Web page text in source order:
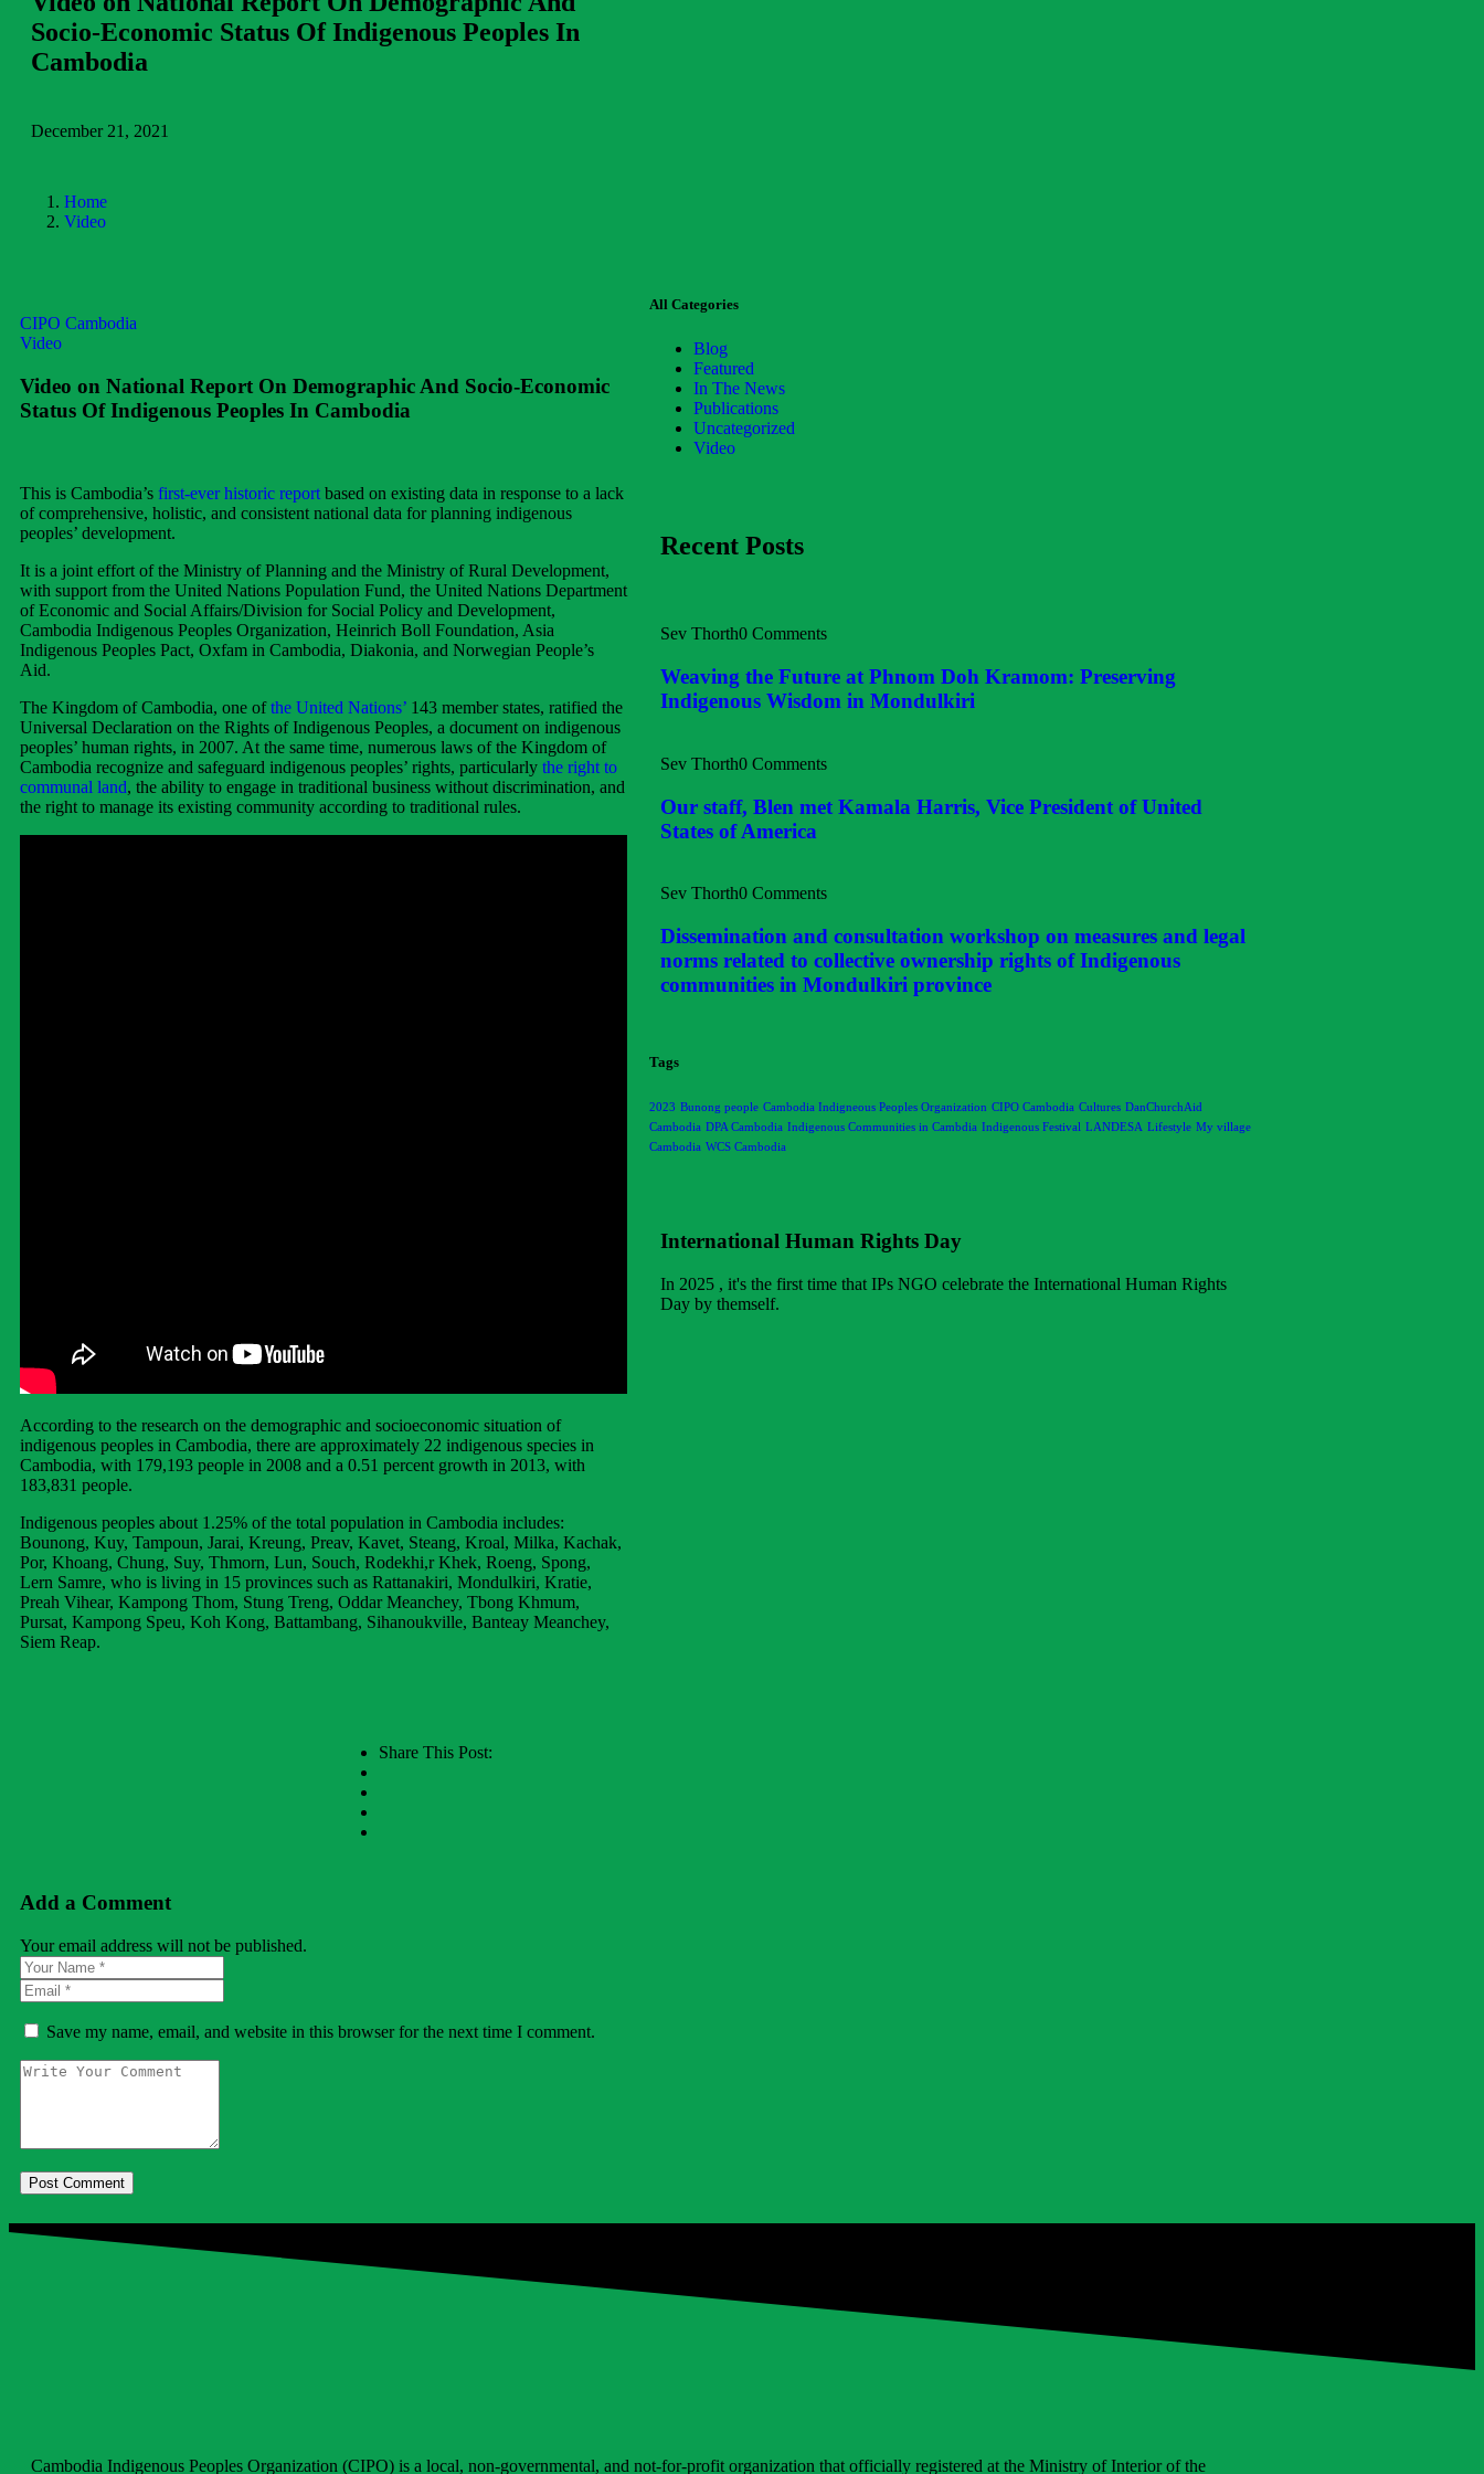
Socio-Economic Status Of Indigenous Peoples In
Cambodia
December 21, 2021
Home
Video
CIPO Cambodia
Video
Video on National Report On Demographic And Socio-Economic
Status Of Indigenous Peoples In Cambodia
This is Cambodia’s first-ever historic report based on existing data in response to a lack
of comprehensive, holistic, and consistent national data for planning indigenous
peoples’ development.
It is a joint effort of the Ministry of Planning and the Ministry of Rural Development,
with support from the United Nations Population Fund, the United Nations Department
of Economic and Social Affairs/Division for Social Policy and Development,
Cambodia Indigenous Peoples Organization, Heinrich Boll Foundation, Asia
Indigenous Peoples Pact, Oxfam in Cambodia, Diakonia, and Norwegian People’s
Aid.
The Kingdom of Cambodia, one ofthe United Nations’ 143 member states, ratified the
Universal Declaration on the Rights of Indigenous Peoples, a document on indigenous
peoples’ human rights, in 2007. At the same time, numerous laws of the Kingdom of
Cambodia recognize and safeguard indigenous peoples’ rights, particularly the right to
communal land, the ability to engage in traditional business without discrimination, and
the right to manage its existing community according to traditional rules.
According to the research on the demographic and socioeconomic situation of
indigenous peoples in Cambodia, there are approximately 22 indigenous species in
Cambodia, with 179,193 people in 2008 and a 0.51 percent growth in 2013, with
183,831 people.
Indigenous peoples about 1.25% of the total population in Cambodia includes:
Bounong, Kuy, Tampoun, Jarai, Kreung, Preav, Kavet, Steang, Kroal, Milka, Kachak,
Por, Khoang, Chung, Suy, Thmorn, Lun, Souch, Rodekhi,r Khek, Roeng, Spong,
Lern Samre, who is living in 15 provinces such as Rattanakiri, Mondulkiri, Kratie,
Preah Vihear, Kampong Thom, Stung Treng, Oddar Meanchey, Tbong Khmum,
Pursat, Kampong Speu, Koh Kong, Battambang, Sihanoukville, Banteay Meanchey,
Siem Reap.
Share This Post:
Add a Comment
Your email address will not be published.
Save my name, email, and website in this browser for the next time I comment.
All Categories
Blog
Featured
In The News
Publications
Uncategorized
Video
Recent Posts
Sev Thorth0 Comments
Weaving the Future at Phnom Doh Kramom: Preserving
Indigenous Wisdom in Mondulkiri
Sev Thorth0 Comments
Our staff, Blen met Kamala Harris, Vice President of United
States of America
Sev Thorth0 Comments
Dissemination and consultation workshop on measures and legal
norms related to collective ownership rights of Indigenous
communities in Mondulkiri province
Tags
2023 Bunong people Cambodia Indigneous Peoples Organization CIPO Cambodia Cultures DanChurchAid
Cambodia DPA Cambodia Indigenous Communities in Cambdia Indigenous Festival LANDESA Lifestyle My village
Cambodia WCS Cambodia
International Human Rights Day
In 2025 , it's the first time that IPs NGO celebrate the International Human Rights
Day by themself.
Cambodia Indigenous Peoples​​ Organization (CIPO) is a local, non-governmental, and not-for-profit organization that officially registered at the Ministry of Interior of the